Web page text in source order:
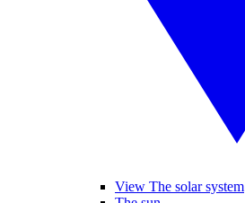
View The solar system